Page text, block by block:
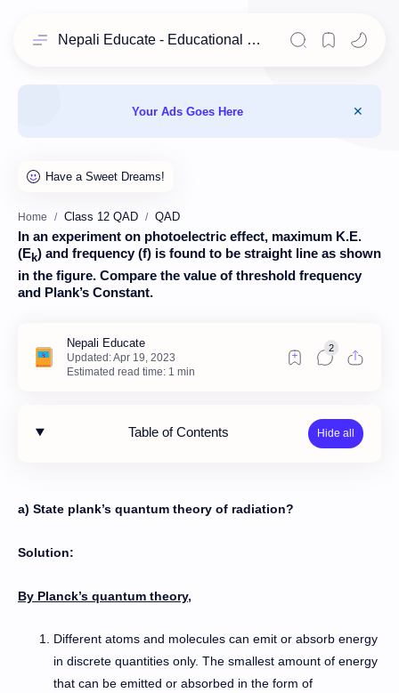
Nepali Educate - Educational Resources for Class 11 & 12 Students
Your Ads Goes Here
Home Class 12 QAD QAD
In an experiment on photoelectric effect, maximum K.E.
(Ek) and frequency (f) is found to be straight line as shown
in the figure. Compare the value of threshold frequency
and Plank’s Constant.
Estimated read time: 1 min
Table of Contents
a) State plank’s quantum theory of radiation?
Solution:
By Planck’s quantum theory,
Different atoms and molecules can emit or absorb energy
in discrete quantities only. The smallest amount of energy
that can be emitted or absorbed in the form of